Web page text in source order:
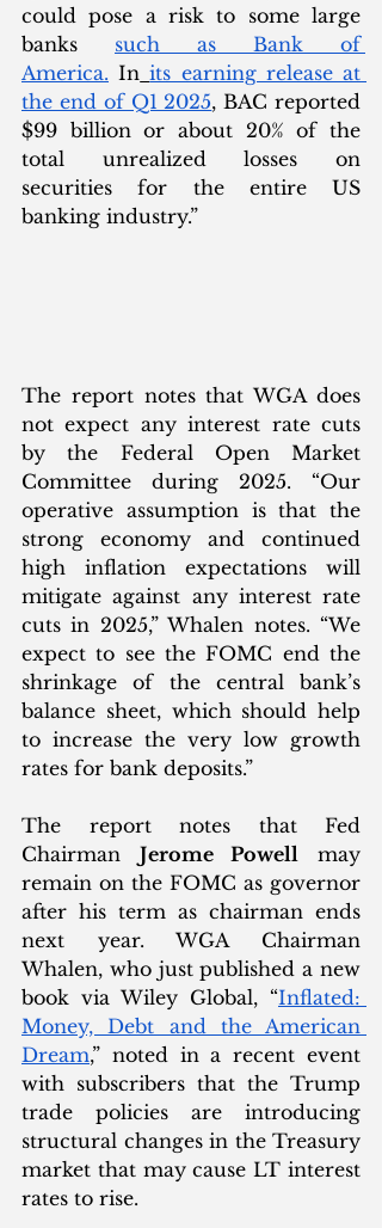
could pose a risk to some large
banks such as Bank of
America. In its earning release at
the end of Q1 2025, BAC reported
$99 billion or about 20% of the
total unrealized losses on
securities for the entire US
banking industry.”
The report notes that WGA does
not expect any interest rate cuts
by the Federal Open Market
Committee during 2025. “Our
operative assumption is that the
strong economy and continued
high inflation expectations will
mitigate against any interest rate
cuts in 2025,” Whalen notes. “We
expect to see the FOMC end the
shrinkage of the central bank’s
balance sheet, which should help
to increase the very low growth
rates for bank deposits.”
The report notes that Fed
Chairman Jerome Powell may
remain on the FOMC as governor
after his term as chairman ends
next year. WGA Chairman
Whalen, who just published a new
book via Wiley Global, “Inflated:
Money, Debt and the American
Dream,” noted in a recent event
with subscribers that the Trump
trade policies are introducing
structural changes in the Treasury
market that may cause LT interest
rates to rise.